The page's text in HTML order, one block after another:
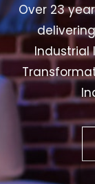
Over 23
Industrial